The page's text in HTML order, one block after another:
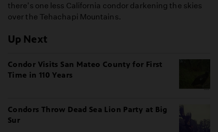
there's one less California condor darkening the skies
over the Tehachapi Mountains.
Up Next
Condor Visits San Mateo County for First
Time in 110 Years
Condors Throw Dead Sea Lion Party at Big
Sur